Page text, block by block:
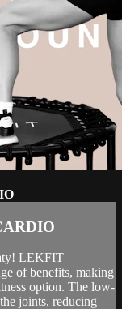
LEKFIT
of benefits, making
option. The low-
joints, reducing